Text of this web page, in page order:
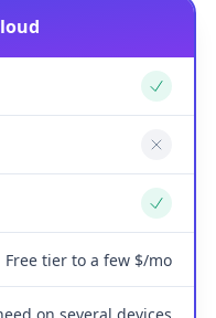
Yes
No
Yes
Free tier to a few $/mo